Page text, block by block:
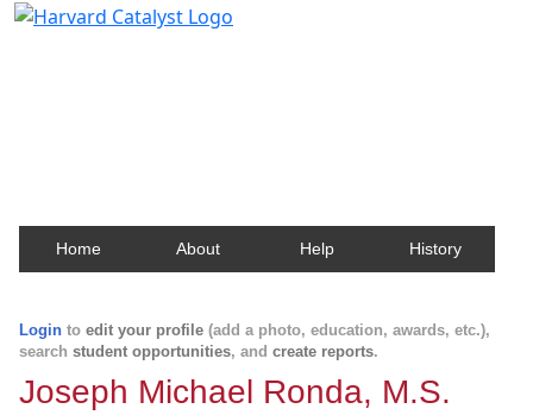
Home About Help History
Login to edit your profile (add a photo, education, awards, etc.),
search student opportunities, and create reports.
Joseph Michael Ronda, M.S.